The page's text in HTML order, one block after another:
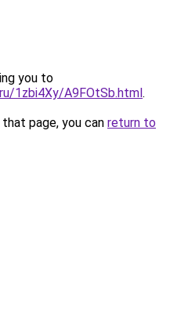
you to
1zbi4Xy/A9FOtSb.html.
page, you can return to